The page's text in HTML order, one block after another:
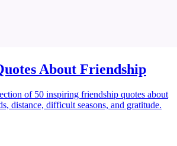
About Friendship
of 50 inspiring friendship quotes about
distance, difficult seasons, and gratitude.